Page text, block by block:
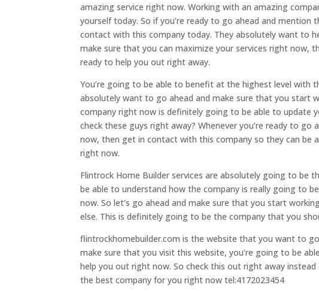
amazing service right now. Working with an amazing
yourself today. So if you’re ready to go ahead and
contact with this company today. They absolutely want to
make sure that you can maximize your services right now,
ready to help you out right away.
You’re going to be able to benefit at the highest level with
absolutely want to go ahead and make sure that you start
company right now is definitely going to be able to update
check these guys right away? Whenever you’re ready to
now, then get in contact with this company so they can be
right now.
Flintrock Home Builder services are absolutely going to
be able to understand how the company is really going to
now. So let’s go ahead and make sure that you start
else. This is definitely going to be the company that you
flintrockhomebuilder.com is the website that you want to
make sure that you visit this website, you’re going to be
help you out right now. So check this out right away
the best company for you right now tel:4172023454